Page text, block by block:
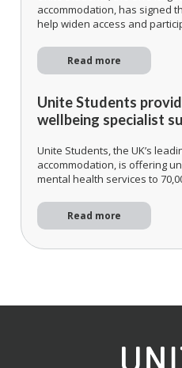
accommodation, has signed
help widen access and
Read more
Unite Students
wellbeing specialist
Unite Students, the UK’s
accommodation, is offering
mental health services to
Read more